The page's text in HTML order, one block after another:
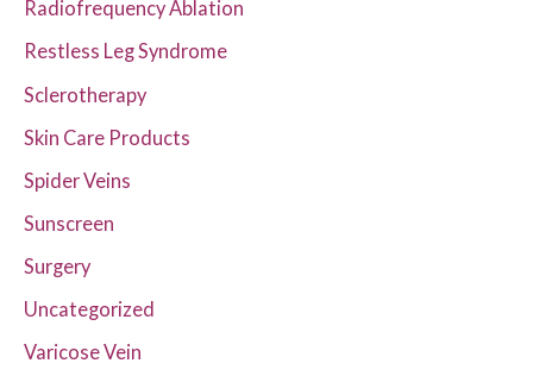
Radiofrequency Ablation
Restless Leg Syndrome
Sclerotherapy
Skin Care Products
Spider Veins
Sunscreen
Surgery
Uncategorized
Varicose Vein